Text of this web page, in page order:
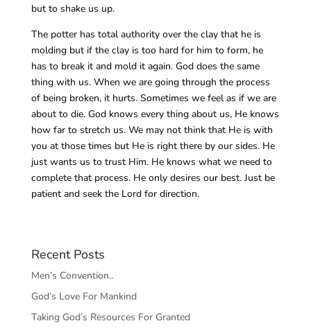
but to shake us up.
The potter has total authority over the clay that he is
molding but if the clay is too hard for him to form, he
has to break it and mold it again. God does the same
thing with us. When we are going through the process
of being broken, it hurts. Sometimes we feel as if we are
about to die. God knows every thing about us, He knows
how far to stretch us. We may not think that He is with
you at those times but He is right there by our sides. He
just wants us to trust Him. He knows what we need to
complete that process. He only desires our best. Just be
patient and seek the Lord for direction.
Recent Posts
Men’s Convention..
God’s Love For Mankind
Taking God’s Resources For Granted